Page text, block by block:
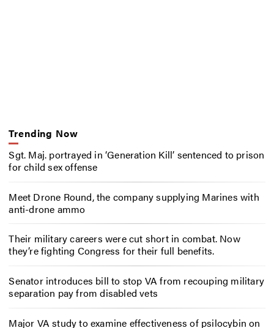
Trending Now
Sgt. Maj. portrayed in ‘Generation Kill’ sentenced to prison
for child sex offense
Meet Drone Round, the company supplying Marines with
anti-drone ammo
Their military careers were cut short in combat. Now
they’re fighting Congress for their full benefits.
Senator introduces bill to stop VA from recouping military
separation pay from disabled vets
Major VA study to examine effectiveness of psilocybin on